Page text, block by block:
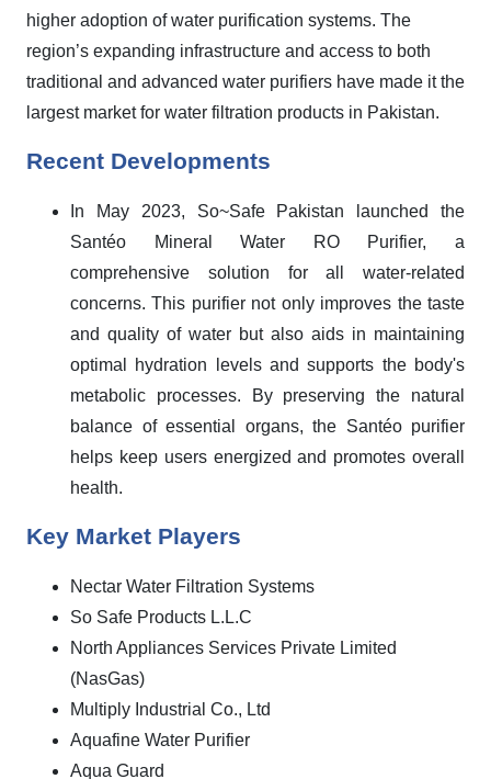
higher adoption of water purification systems. The
region’s expanding infrastructure and access to both
traditional and advanced water purifiers have made it the
largest market for water filtration products in Pakistan.
Recent Developments
In May 2023,
So~Safe Pakistan launched the
Santéo Mineral Water RO Purifier, a
comprehensive solution for all water-related
concerns. This purifier not only improves the taste
and quality of water but also aids in maintaining
optimal hydration levels and supports the body's
metabolic processes. By preserving the natural
balance of essential organs, the Santéo purifier
helps keep users energized and promotes overall
health.
Key Market Players
Nectar Water Filtration Systems
So Safe Products L.L.C
North Appliances Services Private Limited
(NasGas)
Multiply Industrial Co., Ltd
Aquafine Water Purifier
Aqua Guard